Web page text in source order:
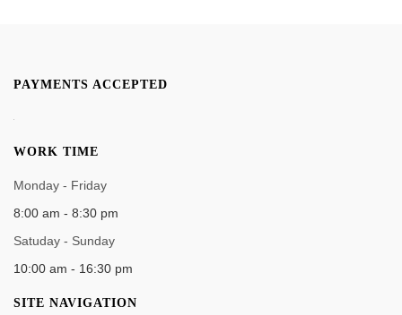
PAYMENTS ACCEPTED